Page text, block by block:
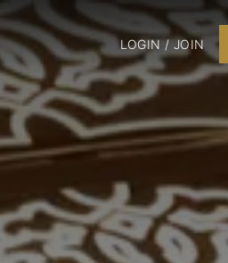
LOGIN / JOIN